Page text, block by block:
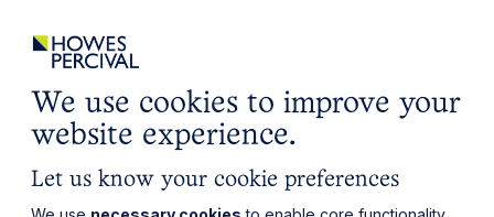
all about you Local, wherever you need us
We use cookies to improve your
website experience.
Let us know your cookie preferences